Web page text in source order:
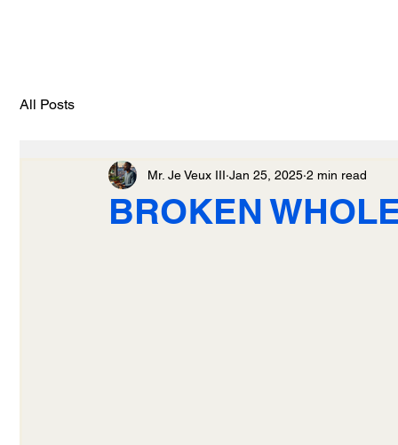
All Posts
BROKEN
Mr. Je Veux III Jan 25, 2025 2 min read